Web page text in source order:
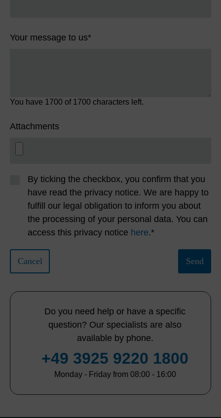
Your message to us*
You have 1700 of 1700 characters left.
Attachments
By ticking the checkbox, you confirm that you
have read the privacy notice. We are happy to
fulfill our legal obligation to inform you about
the processing of your personal data. You can
access this privacy notice here.*
Cancel Send
Do you need help or have a specific
question? Our specialists are also
available by phone.
+49 3925 9220 1800
Monday - Friday from 08:00 - 16:00